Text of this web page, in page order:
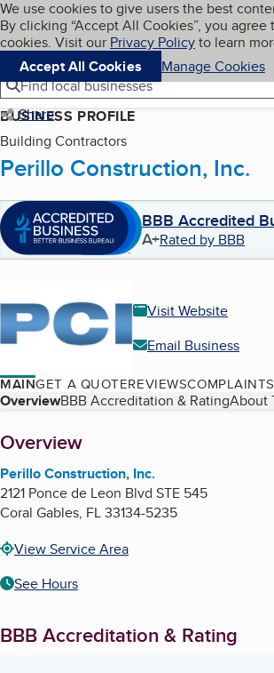
Skip to main content
Cookies on BBB.org
We use cookies to give users the best
By clicking “Accept All Cookies”, you
cookies. Visit our Privacy Policyto learn
Accept All Cookies
Manage Cookies
Navigation menu
Menu
Find local businesses
Share
BUSINESS PROFILE
Building Contractors
Perillo Construction, Inc.
BBB Accredited
A+Rated by BBB
Visit Website
Email Business
MAINGET A QUOTEREVIEWSCOMPLAINTS
Table of Contents
OverviewBBB Accreditation & RatingAbout
About
Overview
Perillo Construction, Inc.
2121 Ponce de Leon Blvd STE 545
Coral Gables, FL33134-5235
View Service Area
See Hours
BBB Accreditation & Rating